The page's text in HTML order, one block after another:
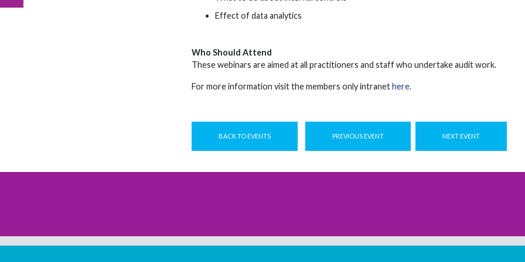
Effect of data analytics
Who Should Attend
These webinars are aimed at all practitioners and staff who undertake audit work.
For more information visit the members only intranethere.
BACK TO EVENTS PREVIOUS EVENT NEXT EVENT